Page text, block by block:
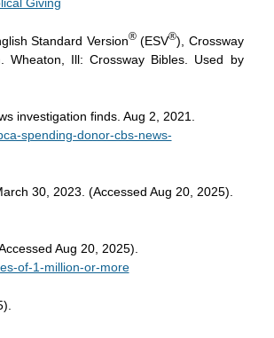
Standard Version®(ESV®), Crossway
Wheaton, Ill: Crossway Bibles. Used by
investigation finds. Aug 2, 2021.
spending-donor-cbs-news-
30, 2023. (Accessed Aug 20, 2025).
Aug 20, 2025).
of-1-million-or-more